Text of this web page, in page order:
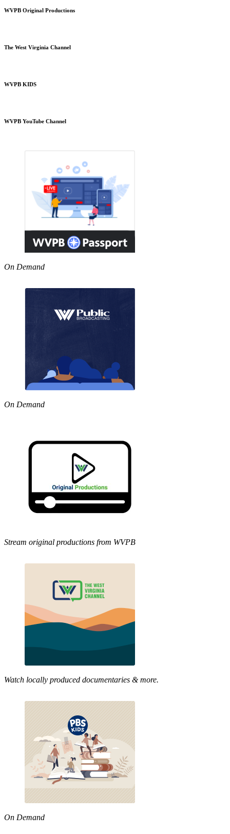
WVPB Original Productions
The West Virginia Channel
WVPB KIDS
WVPB YouTube Channel
On Demand
On Demand
Stream original productions from WVPB
Watch locally produced documentaries & more.
On Demand